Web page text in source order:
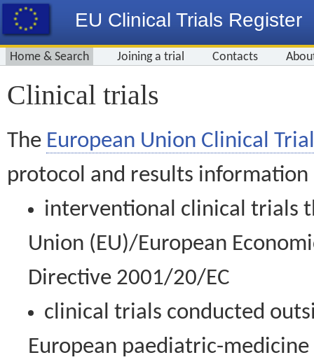
EU Clinical Trials Register
Home & Search Joining a trial Contacts
Clinical trials
The European Union Clinical
protocol and results information
interventional clinical trials
Union (EU)/European
Directive 2001/20/EC
clinical trials conducted
European paediatric-